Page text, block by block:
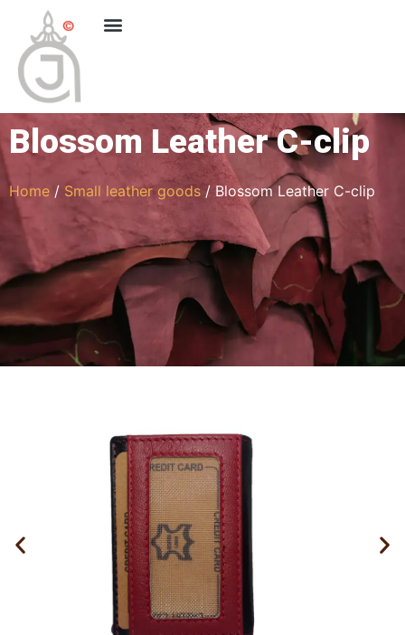
Blossom Leather C-clip
Home / Small leather goods / Blossom Leather C-clip